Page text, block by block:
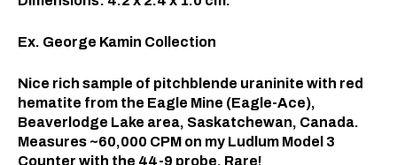
Ex. George Kamin Collection
Nice rich sample of pitchblende uraninite with red
hematite from the Eagle Mine (Eagle-Ace),
Beaverlodge Lake area, Saskatchewan, Canada.
Measures ~60,000 CPM on my Ludlum Model 3
Counter with the 44-9 probe. Rare!